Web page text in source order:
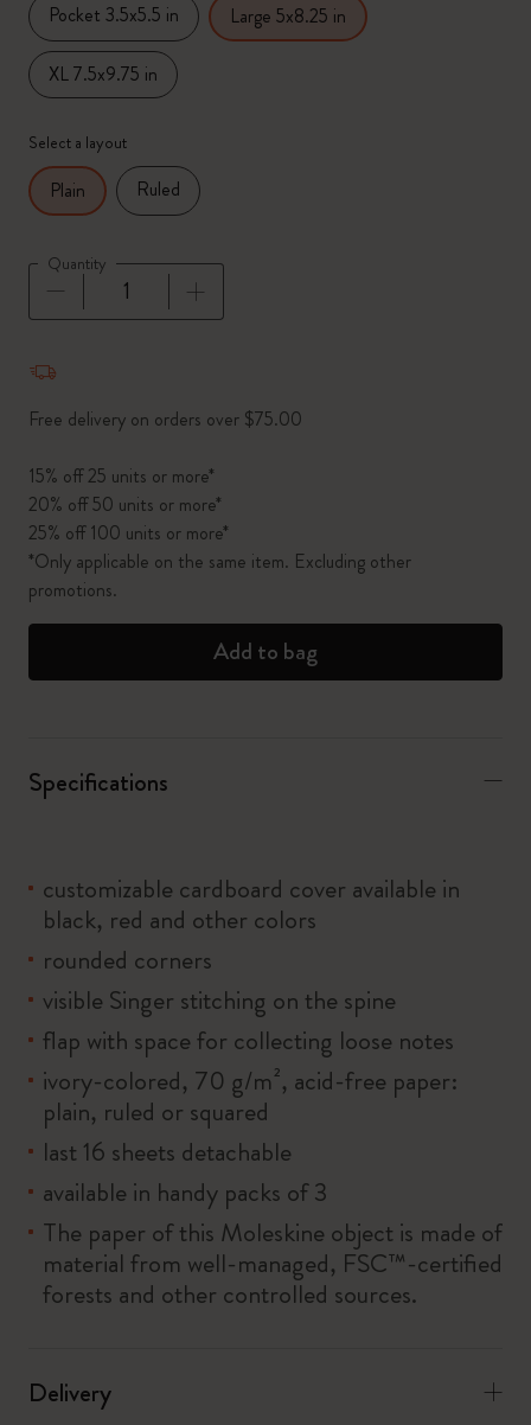
Pocket 3.5x5.5 in Large 5x8.25 in
XL 7.5x9.75 in
Select a layout
Plain Ruled
Quantity
Free delivery on orders over $75.00
15% off 25 units or more*
20% off 50 units or more*
25% off 100 units or more*
*Only applicable on the same item. Excluding other
promotions.
Add to bag
Specifications
customizable cardboard cover available in
black, red and other colors
rounded corners
visible Singer stitching on the spine
flap with space for collecting loose notes
ivory-colored, 70 g/m², acid-free paper:
plain, ruled or squared
last 16 sheets detachable
available in handy packs of 3
The paper of this Moleskine object is made of
material from well-managed, FSC™-certified
forests and other controlled sources.
Delivery